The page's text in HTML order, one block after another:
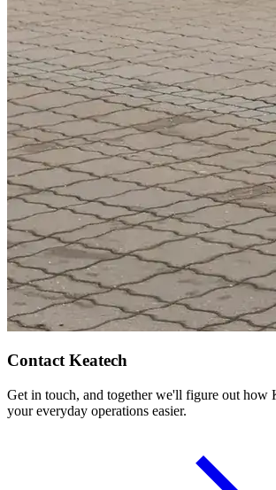
Contact Keatech
Get in touch, and together we'll figure out how
your everyday operations easier.